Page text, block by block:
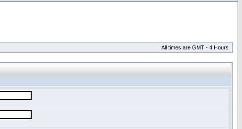
All times are GMT - 4 Hours